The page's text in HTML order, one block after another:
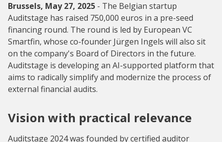
Brussels, May 27, 2025 - The Belgian startup
Auditstage has raised 750,000 euros in a pre-seed
financing round. The round is led by European VC
Smartfin, whose co-founder Jürgen Ingels will also sit
on the company's Board of Directors in the future.
Auditstage is developing an AI-supported platform that
aims to radically simplify and modernize the process of
external financial audits.
Vision with practical relevance
Auditstage 2024 was founded by certified auditor